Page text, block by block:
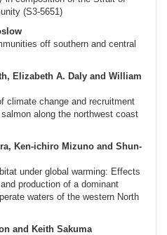
(S3-5651)
off southern and central
Elizabeth A. Daly and William
climate change and recruitment
along the northwest coast
Ken-ichiro Mizuno and Shun-
under global warming: Effects
production of a dominant
waters of the western North
and Keith Sakuma